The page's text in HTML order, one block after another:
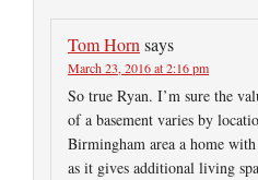
Tom Horn says
March 23, 2016 at 2:16 pm
So true Ryan. I’m sure the
of a basement varies by
Birmingham area a home
as it gives additional living